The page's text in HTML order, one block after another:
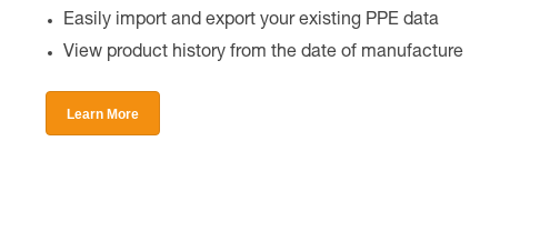
Easily import and export your existing PPE data
View product history from the date of manufacture
Learn More